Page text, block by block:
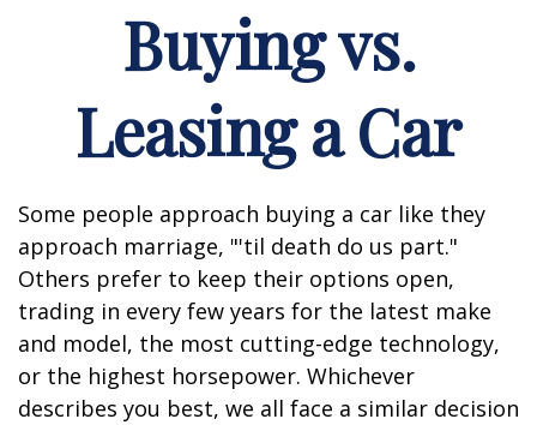
Buying vs.
Leasing a Car
Some people approach buying a car like they
approach marriage, "'til death do us part."
Others prefer to keep their options open,
trading in every few years for the latest make
and model, the most cutting-edge technology,
or the highest horsepower. Whichever
describes you best, we all face a similar decision